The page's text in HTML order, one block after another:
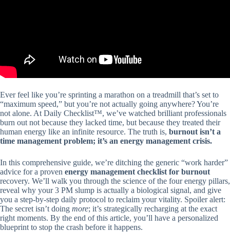
Ever feel like you’re sprinting a marathon on a treadmill that’s set to
“maximum speed,” but you’re not actually going anywhere? You’re
not alone. At Daily Checklist™, we’ve watched brilliant professionals
burn out not because they lacked time, but because they treated their
human energy like an infinite resource. The truth is, burnout isn’t a
time management problem; it’s an energy management crisis.
In this comprehensive guide, we’re ditching the generic “work harder”
advice for a proven energy management checklist for burnout
recovery. We’ll walk you through the science of the four energy pillars,
reveal why your 3 PM slump is actually a biological signal, and give
you a step-by-step daily protocol to reclaim your vitality. Spoiler alert:
The secret isn’t doing more; it’s strategically recharging at the exact
right moments. By the end of this article, you’ll have a personalized
blueprint to stop the crash before it happens.